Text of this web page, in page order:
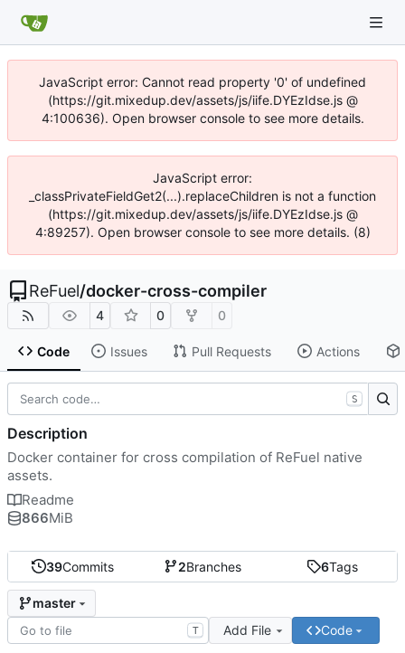
JavaScript error: Cannot read property '0' of undefined
(https://git.mixedup.dev/assets/js/iife.DYEzIdse.js @
4:100636). Open browser console to see more details.
JavaScript error:
_classPrivateFieldGet2(...).replaceChildren is not a function
(https://git.mixedup.dev/assets/js/iife.DYEzIdse.js @
4:89257). Open browser console to see more details. (8)
ReFuel/docker-cross-compiler
4 0 0
Code Issues Pull Requests Actions
39Commits 2Branches 6Tags
master
T Add File Code
S
Description
Docker container for cross compilation of ReFuel native
assets.
Readme
866MiB